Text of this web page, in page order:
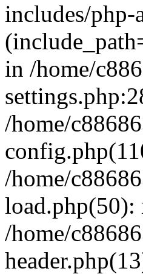
includes/
in /home/
/home/
/home/
load.php(50):
/home/